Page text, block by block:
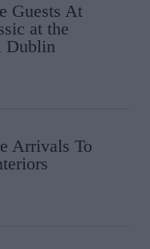
Guests At
at the
Dublin
Arrivals To